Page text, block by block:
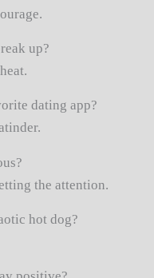
up?
dating app?
the attention.
hot dog?